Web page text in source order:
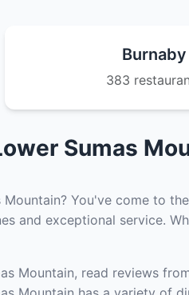
Burnaby
383
Sumas
You've come to
and exceptional service.
Mountain, read reviews